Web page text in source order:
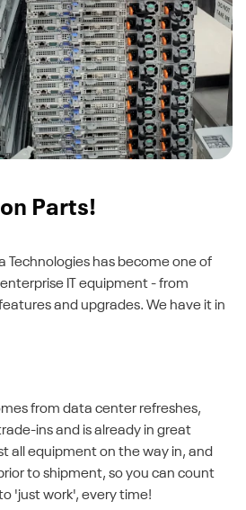
Parts!
Technologies has become one of
IT equipment - from
and upgrades. We have it in
from data center refreshes,
ins and is already in great
all equipment on the way in, and
to shipment, so you can count
'just work', every time!